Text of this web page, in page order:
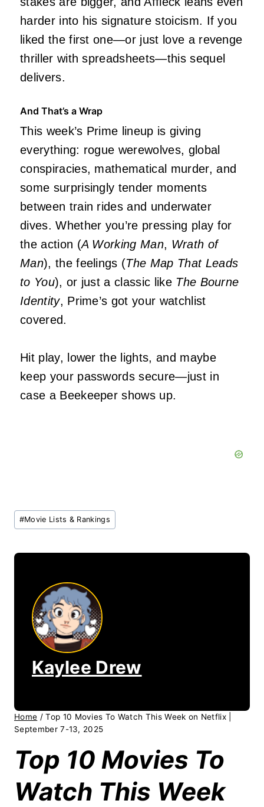
harder into his signature stoicism. If you
liked the first one—or just love a revenge
thriller with spreadsheets—this sequel
delivers.
And That’s a Wrap
This week’s Prime lineup is giving
everything: rogue werewolves, global
conspiracies, mathematical murder, and
some surprisingly tender moments
between train rides and underwater
dives. Whether you’re pressing play for
the action (A Working Man, Wrath of
Man), the feelings (The Map That Leads
to You), or just a classic like The Bourne
Identity, Prime’s got your watchlist
covered.
Hit play, lower the lights, and maybe
keep your passwords secure—just in
case a Beekeeper shows up.
Post
Tags:
#Movie Lists & Rankings
Kaylee Drew
Home / Top 10 Movies To Watch This Week on Netflix |
September 7-13, 2025
Top 10 Movies To
Watch This Week